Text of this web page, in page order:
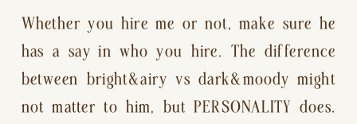
Whether you hire me or not, make sure he
has a say in who you hire. The difference
between bright&airy vs dark&moody might
not matter to him, but PERSONALITY does.